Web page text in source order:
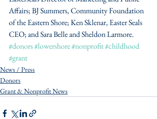
Affairs; BJ Summers, Community Foundation
of the Eastern Shore; Ken Sklenar, Easter Seals
CEO; and Sara Belle and Sheldon Larmore.
#donors#lowershore#nonprofit#childhood
#grant
News / Press
Donors
Grant & Nonprofit News